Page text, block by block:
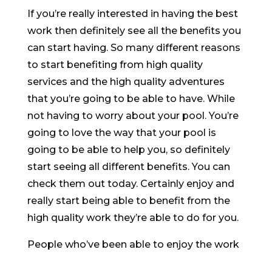
If you’re really interested in having the best
work then definitely see all the benefits you
can start having. So many different reasons
to start benefiting from high quality
services and the high quality adventures
that you’re going to be able to have. While
not having to worry about your pool. You’re
going to love the way that your pool is
going to be able to help you, so definitely
start seeing all different benefits. You can
check them out today. Certainly enjoy and
really start being able to benefit from the
high quality work they’re able to do for you.
People who’ve been able to enjoy the work